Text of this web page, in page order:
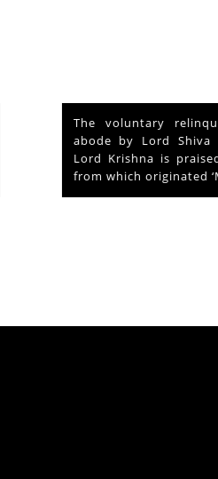
relinquishment of own
by Lord Shiva to accommodate
is praised as his ‘Mahima’
originated ‘Mammiyoor’